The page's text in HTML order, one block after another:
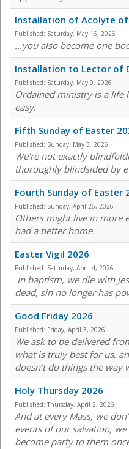
Installation of Acolyte of
Published: Saturday, May 16, 2026
...you also become one
Installation to Lector of
Published: Saturday, May 9, 2026
Ordained ministry is a life
easy.
Fifth Sunday of Easter
Published: Sunday, May 3, 2026
We're not exactly
thoroughly blindsided by
Fourth Sunday of Easter
Published: Sunday, April 26, 2026
Others might live in more
had a better home.
Easter Vigil 2026
Published: Saturday, April 4, 2026
In baptism, we die with
dead, sin no longer has
Good Friday 2026
Published: Friday, April 3, 2026
We ask to be delivered
what is truly best for us,
doesn’t do things the way
Holy Thursday 2026
Published: Thursday, April 2, 2026
And at every Mass, we
events of our salvation,
become party to them